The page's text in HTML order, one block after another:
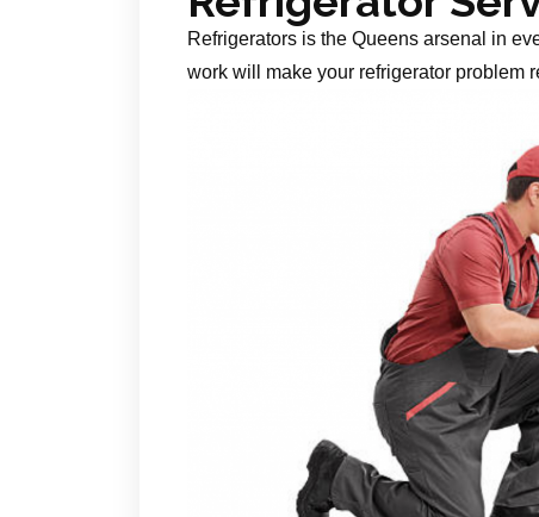
Refrigerators is the Queens arsenal in
work will make your refrigerator problem